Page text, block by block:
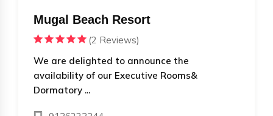
Mugal Beach Resort
(2 Reviews)
We are delighted to announce the
availability of our Executive Rooms&
Dormatory ...